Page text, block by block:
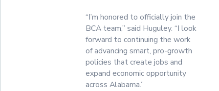
“I’m honored to officially join the
BCA team,” said Huguley. “I look
forward to continuing the work
of advancing smart, pro-growth
policies that create jobs and
expand economic opportunity
across Alabama.”